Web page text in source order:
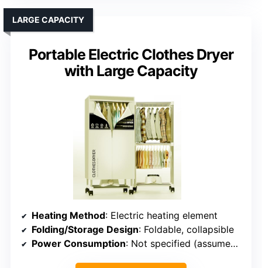
Portable Electric Clothes Dryer
with Large Capacity
LARGE CAPACITY
Heating Method: Electric heating element
Folding/Storage Design: Foldable, collapsible
Power Consumption: Not specified (assumed low)